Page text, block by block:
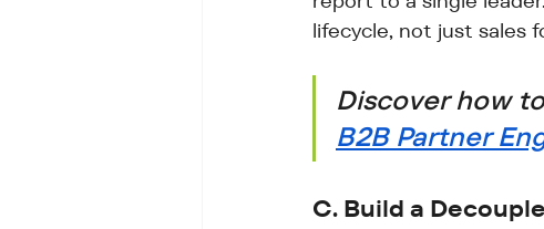
lifecycle, not just sales
Discover how
B2B Partner
C. Build a